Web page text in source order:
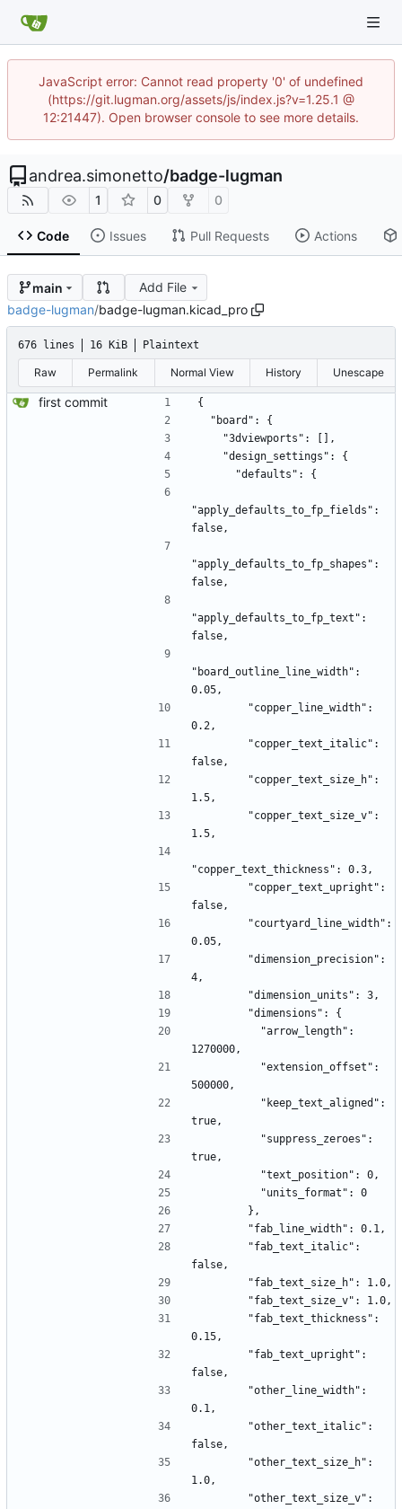
JavaScript error: Cannot read property '0' of undefined
(https://git.lugman.org/assets/js/index.js?v=1.25.1 @
12:21447). Open browser console to see more details.
andrea.simonetto/badge-lugman
1 0 0
Code Issues Pull Requests Actions
main
Add File
badge-lugman/badge-lugman.kicad_pro
676 lines 16 KiB Plaintext
Raw Permalink Normal View History Unescape
first commit
{
  "board": {
    "3dviewports": [],
    "design_settings": {
      "defaults": {
"apply_defaults_to_fp_fields":
false,
"apply_defaults_to_fp_shapes":
false,
"apply_defaults_to_fp_text":
false,
"board_outline_line_width":
0.05,
0.2,
false,
1.5,
1.5,
"copper_text_thickness": 0.3,
false,
0.05,
4,
        "dimension_units": 3,
        "dimensions": {
1270000,
500000,
true,
true,
          "text_position": 0,
          "units_format": 0
        },
        "fab_line_width": 0.1,
false,
        "fab_text_size_h": 1.0,
        "fab_text_size_v": 1.0,
0.15,
false,
0.1,
false,
1.0,